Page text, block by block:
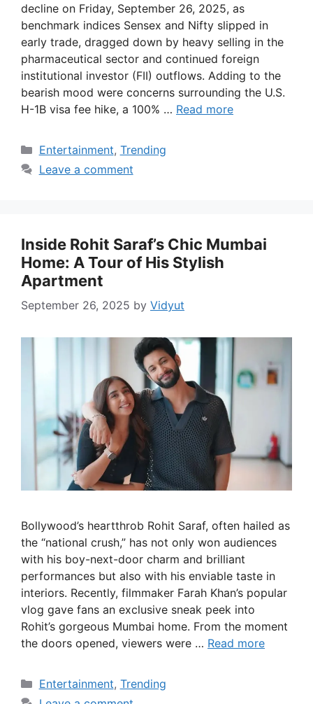
decline on Friday, September 26, 2025, as
benchmark indices Sensex and Nifty slipped in
early trade, dragged down by heavy selling in the
pharmaceutical sector and continued foreign
institutional investor (FII) outflows. Adding to the
bearish mood were concerns surrounding the U.S.
H-1B visa fee hike, a 100% … Read more
Categories
Entertainment, Trending
Leave a comment
Inside Rohit Saraf’s Chic Mumbai
Home: A Tour of His Stylish
Apartment
September 26, 2025 by Vidyut
Bollywood’s heartthrob Rohit Saraf, often hailed as
the “national crush,” has not only won audiences
with his boy-next-door charm and brilliant
performances but also with his enviable taste in
interiors. Recently, filmmaker Farah Khan’s popular
vlog gave fans an exclusive sneak peek into
Rohit’s gorgeous Mumbai home. From the moment
the doors opened, viewers were … Read more
Categories
Entertainment, Trending